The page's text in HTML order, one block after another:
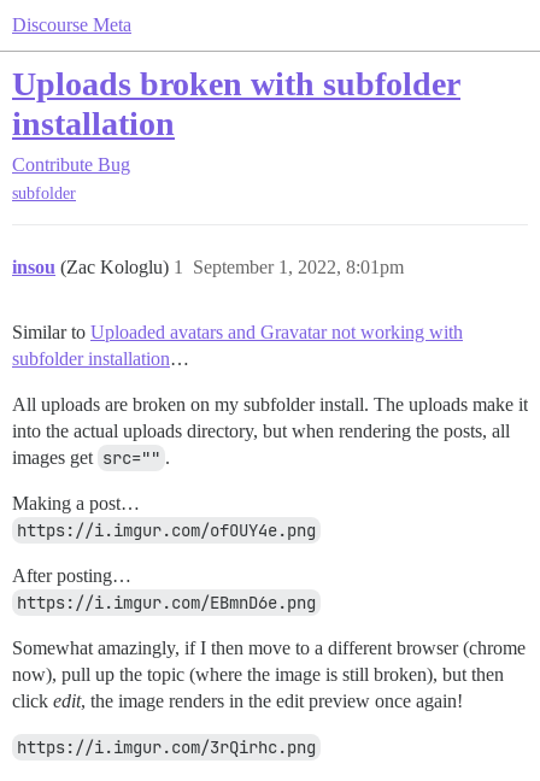
Discourse Meta
Uploads broken with subfolder
installation
Contribute Bug
subfolder
insou (Zac Kologlu) September 1, 2022, 8:01pm
1
Similar to Uploaded avatars and Gravatar not working with
subfolder installation…
All uploads are broken on my subfolder install. The uploads make it
into the actual uploads directory, but when rendering the posts, all
images get src="" .
Making a post…
https://i.imgur.com/ofOUY4e.png
After posting…
https://i.imgur.com/EBmnD6e.png
Somewhat amazingly, if I then move to a different browser (chrome
now), pull up the topic (where the image is still broken), but then
click edit, the image renders in the edit preview once again!
https://i.imgur.com/3rQirhc.png